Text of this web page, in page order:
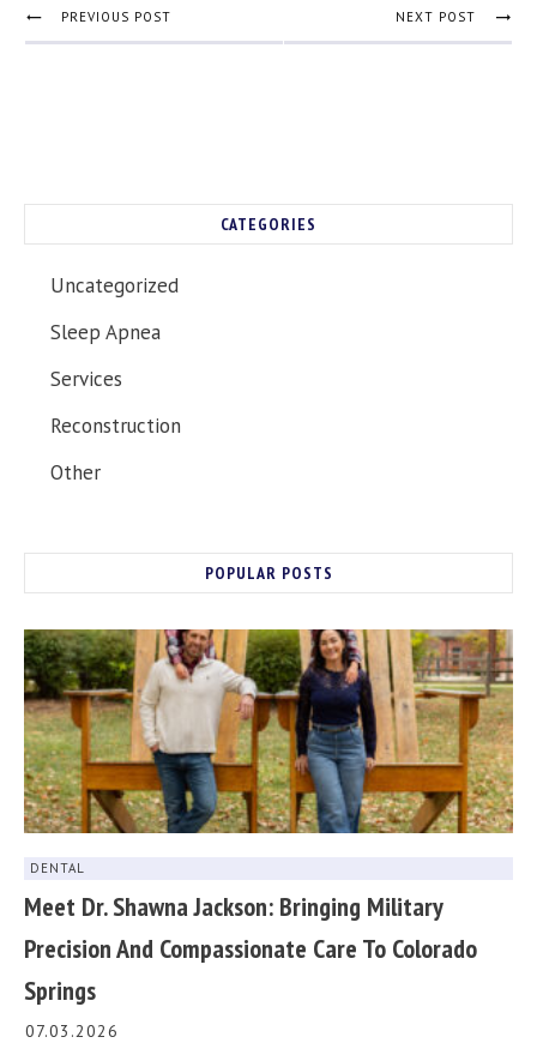
PREVIOUS POST NEXT POST
CATEGORIES
Uncategorized
Sleep Apnea
Services
Reconstruction
Other
POPULAR POSTS
DENTAL
Meet Dr. Shawna Jackson: Bringing Military
Precision And Compassionate Care To Colorado
Springs
07.03.2026